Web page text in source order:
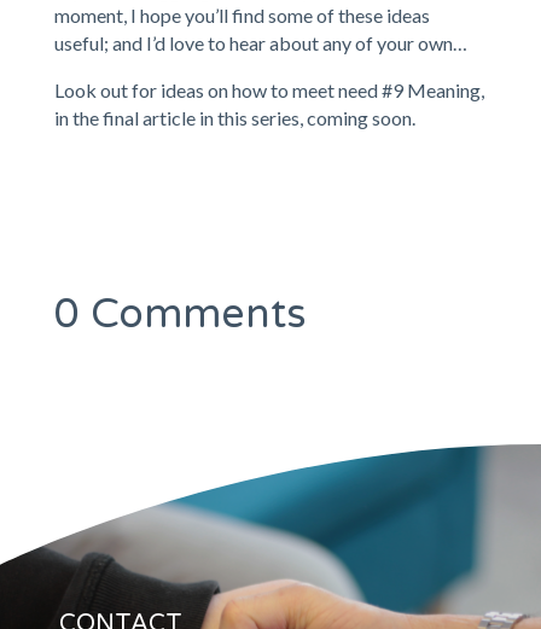
moment, I hope you’ll find some of these ideas
useful; and I’d love to hear about any of your own…
Look out for ideas on how to meet need #9 Meaning,
in the final article in this series, coming soon.
0 Comments